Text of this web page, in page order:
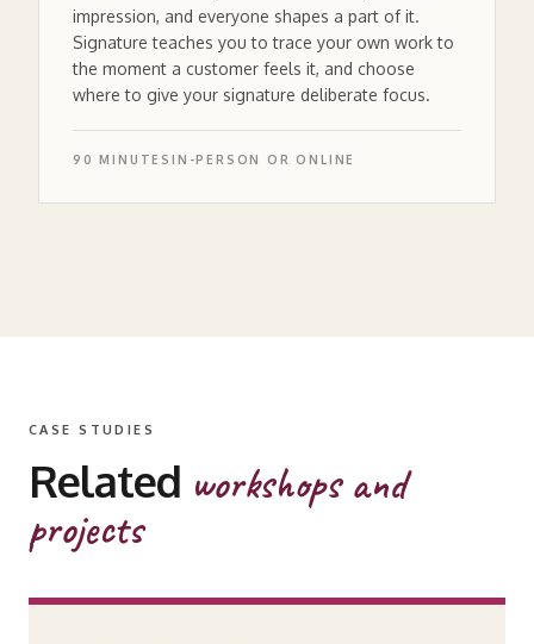
impression, and everyone shapes a part of it.
Signature teaches you to trace your own work to
the moment a customer feels it, and choose
where to give your signature deliberate focus.
90 MINUTES IN-PERSON OR ONLINE
CASE STUDIES
Related workshops and
projects